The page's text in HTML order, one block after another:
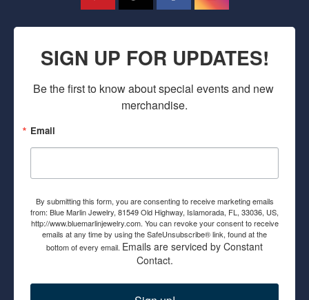
SIGN UP FOR UPDATES!
Be the first to know about special events and new
merchandise.
Email
By submitting this form, you are consenting to receive marketing emails
from: Blue Marlin Jewelry, 81549 Old Highway, Islamorada, FL, 33036, US,
http://www.bluemarlinjewelry.com. You can revoke your consent to receive
emails at any time by using the SafeUnsubscribe® link, found at the
bottom of every email. Emails are serviced by Constant
Contact.